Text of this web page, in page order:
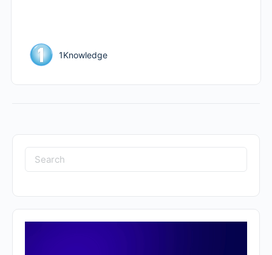
1Knowledge
Search
for: